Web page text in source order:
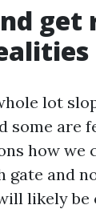
get
lot
some are
how we
gate and
likely